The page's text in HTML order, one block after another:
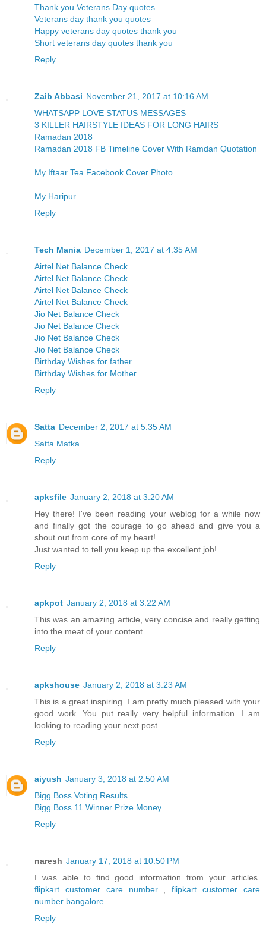
Thank you Veterans Day quotes
Veterans day thank you quotes
Happy veterans day quotes thank you
Short veterans day quotes thank you
Reply
Zaib Abbasi November 21, 2017 at 10:16 AM
WHATSAPP LOVE STATUS MESSAGES
3 KILLER HAIRSTYLE IDEAS FOR LONG HAIRS
Ramadan 2018
Ramadan 2018 FB Timeline Cover With Ramdan Quotation
My Iftaar Tea Facebook Cover Photo
My Haripur
Reply
Tech Mania December 1, 2017 at 4:35 AM
Airtel Net Balance Check
Airtel Net Balance Check
Airtel Net Balance Check
Airtel Net Balance Check
Jio Net Balance Check
Jio Net Balance Check
Jio Net Balance Check
Jio Net Balance Check
Birthday Wishes for father
Birthday Wishes for Mother
Reply
Satta December 2, 2017 at 5:35 AM
Satta Matka
Reply
apksfile January 2, 2018 at 3:20 AM
Hey there! I've been reading your weblog for a while now
and finally got the courage to go ahead and give you a
shout out from core of my heart!
Just wanted to tell you keep up the excellent job!
Reply
apkpot January 2, 2018 at 3:22 AM
This was an amazing article, very concise and really getting
into the meat of your content.
Reply
apkshouse January 2, 2018 at 3:23 AM
This is a great inspiring .I am pretty much pleased with your
good work. You put really very helpful information. I am
looking to reading your next post.
Reply
aiyush January 3, 2018 at 2:50 AM
Bigg Boss Voting Results
Bigg Boss 11 Winner Prize Money
Reply
naresh January 17, 2018 at 10:50 PM
I was able to find good information from your articles.
flipkart customer care number,flipkart customer care
number bangalore
Reply